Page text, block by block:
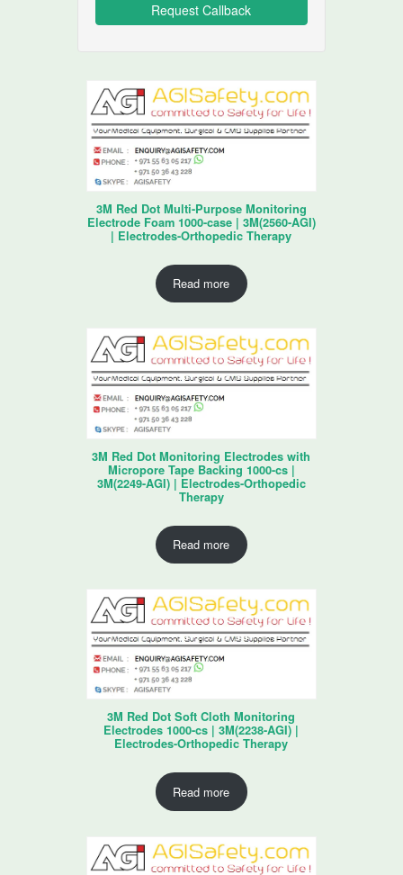
3M Red Dot Multi-Purpose Monitoring
Electrode Foam 1000-case | 3M(2560-AGI)
| Electrodes-Orthopedic Therapy
Read more
3M Red Dot Monitoring Electrodes with
Micropore Tape Backing 1000-cs |
3M(2249-AGI) | Electrodes-Orthopedic
Therapy
Read more
3M Red Dot Soft Cloth Monitoring
Electrodes 1000-cs | 3M(2238-AGI) |
Electrodes-Orthopedic Therapy
Read more